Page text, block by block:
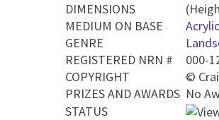
DIMENSIONS
MEDIUM ON BASE
Acrylic
GENRE
REGISTERED NRN #
000-
COPYRIGHT
©
PRIZES AND AWARDS No
STATUS